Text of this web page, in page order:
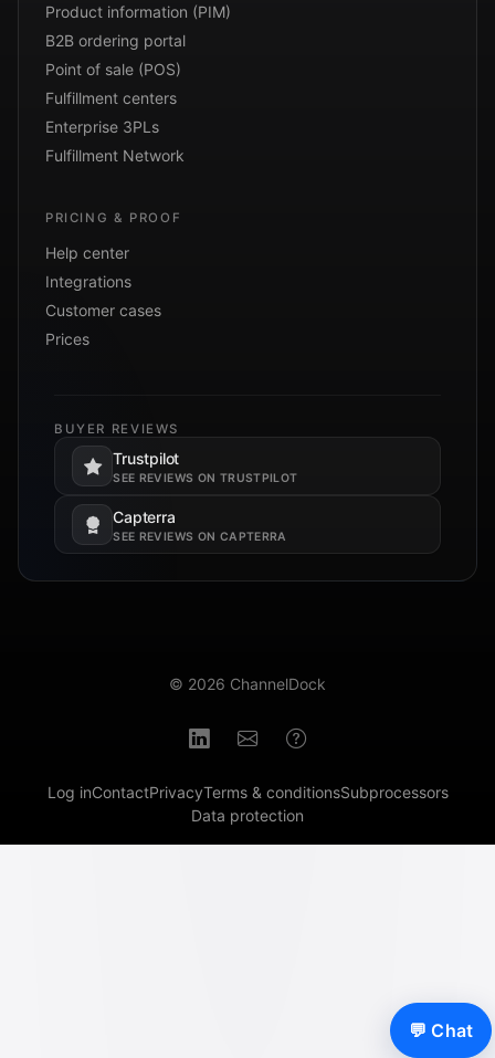
💬 Chat
Product information (PIM)
B2B ordering portal
Point of sale (POS)
Fulfillment centers
Enterprise 3PLs
Fulfillment Network
PRICING & PROOF
Help center
Integrations
Customer cases
Prices
BUYER REVIEWS
Trustpilot
SEE REVIEWS ON TRUSTPILOT
Opens in a new tab.
Capterra
SEE REVIEWS ON CAPTERRA
Opens in a new tab.
© 2026 ChannelDock
Log inContactPrivacyTerms & conditionsSubprocessors
Data protection